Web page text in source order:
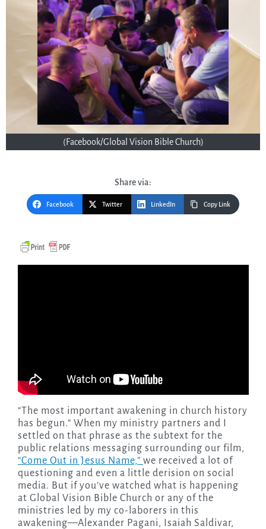
(Facebook/Global Vision Bible Church)
Share via:
Facebook Twitter LinkedIn Copy Link
“The most important awakening in church history
has begun.” When my ministry partners and I
settled on that phrase as the subtext for the
public relations messaging surrounding our film,
“Come Out in Jesus Name,” we received a lot of
questioning and even a little derision on social
media. But if you’ve watched what is happening
at Global Vision Bible Church or any of the
ministries led by my co-laborers in this
awakening—Alexander Pagani, Isaiah Saldivar,